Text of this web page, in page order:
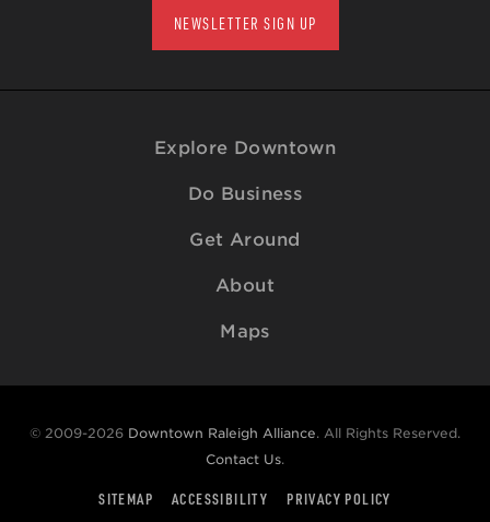
NEWSLETTER SIGN UP
Explore Downtown
Do Business
Get Around
About
Maps
© 2009-2026 Downtown Raleigh Alliance. All Rights Reserved.
Contact Us.
SITEMAP ACCESSIBILITY PRIVACY POLICY